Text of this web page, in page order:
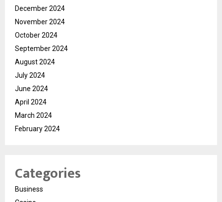
December 2024
November 2024
October 2024
September 2024
August 2024
July 2024
June 2024
April 2024
March 2024
February 2024
Categories
Business